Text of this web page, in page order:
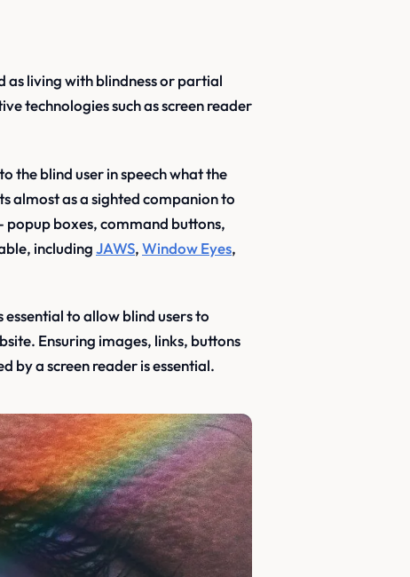
living with blindness or partial
technologies such as screen reader
the blind user in speech what the
almost as a sighted companion to
popup boxes, command buttons,
includingJAWS,Window Eyes,
essential to allow blind users to
Ensuring images, links, buttons
by a screen reader is essential.